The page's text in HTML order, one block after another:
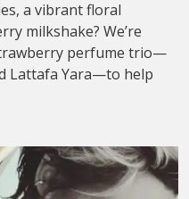
a vibrant floral
milkshake? We’re
perfume trio—
Lattafa Yara—to help